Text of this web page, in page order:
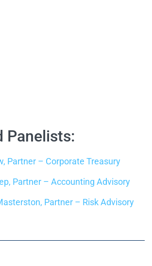
Panelists:
Partner – Corporate Treasury
Partner – Accounting Advisory
Partner – Risk Advisory